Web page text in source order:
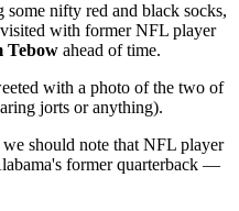
some nifty red and black socks,
with former NFL player
Tebow ahead of time.
with a photo of the two of
jorts or anything).
should note that NFL player
former quarterback —